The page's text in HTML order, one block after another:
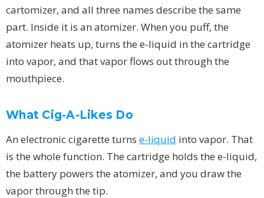
cartomizer, and all three names describe the same
part. Inside it is an atomizer. When you puff, the
atomizer heats up, turns the e-liquid in the cartridge
into vapor, and that vapor flows out through the
mouthpiece.
What Cig-A-Likes Do
An electronic cigarette turns e-liquid into vapor. That
is the whole function. The cartridge holds the e-liquid,
the battery powers the atomizer, and you draw the
vapor through the tip.